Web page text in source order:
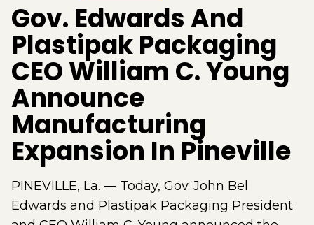
Gov. Edwards And
Plastipak Packaging
CEO William C. Young
Announce
Manufacturing
Expansion In Pineville
PINEVILLE, La. — Today, Gov. John Bel
Edwards and Plastipak Packaging President